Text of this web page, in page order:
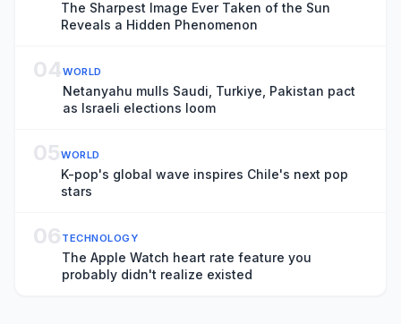
The Sharpest Image Ever Taken of the Sun
Reveals a Hidden Phenomenon
04WORLD
Netanyahu mulls Saudi, Turkiye, Pakistan pact
as Israeli elections loom
05WORLD
K-pop's global wave inspires Chile's next pop
stars
06 TECHNOLOGY
The Apple Watch heart rate feature you
probably didn't realize existed